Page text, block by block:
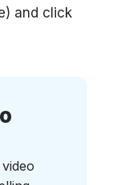
and click